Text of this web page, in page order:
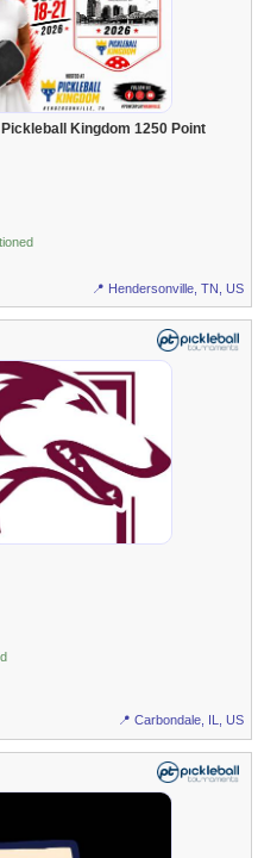
Kingdom 1250 Point
📍 Hendersonville, TN, US
📍 Carbondale, IL, US